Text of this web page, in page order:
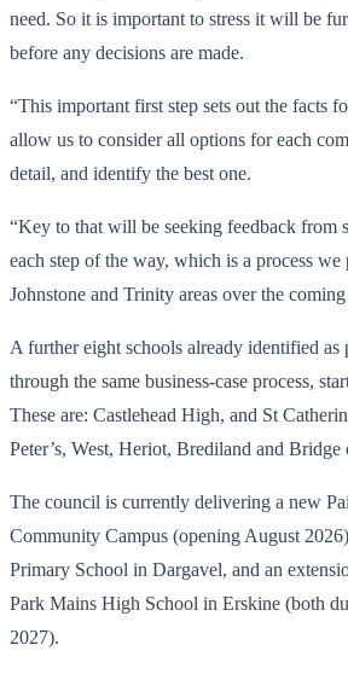
need. So it is important to stress it will be
before any decisions are made.
“This important first step sets out the facts
allow us to consider all options for each
detail, and identify the best one.
“Key to that will be seeking feedback from
each step of the way, which is a process we
Johnstone and Trinity areas over the
A further eight schools already identified
through the same business-case process,
These are: Castlehead High, and St
Peter’s, West, Heriot, Brediland and Bridge
The council is currently delivering a new
Community Campus (opening August
Primary School in Dargavel, and an
Park Mains High School in Erskine (both
2027).